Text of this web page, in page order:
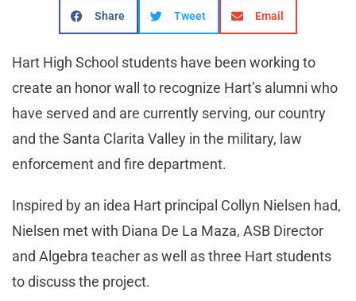
Share Tweet Email
Hart High School students have been working to
create an honor wall to recognize Hart’s alumni who
have served and are currently serving, our country
and the Santa Clarita Valley in the military, law
enforcement and fire department.
Inspired by an idea Hart principal Collyn Nielsen had,
Nielsen met with Diana De La Maza, ASB Director
and Algebra teacher as well as three Hart students
to discuss the project.